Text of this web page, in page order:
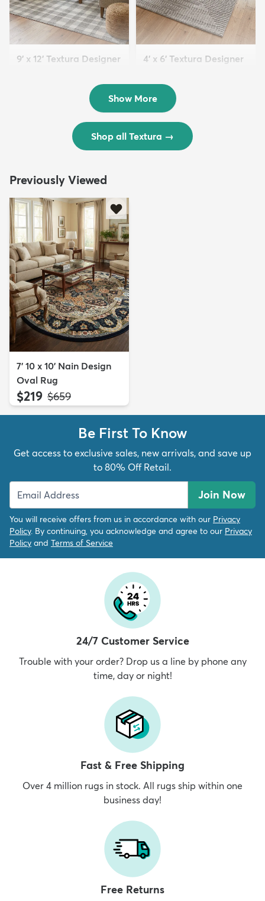
9' x 12' Textura Designer
4' x 6' Textura Designer
$69 MSRP:
$138
Show More
Shop all Textura →
Previously Viewed
7' 10 x 10' Nain Design
Oval Rug
$219 MSRP:
$659
Be First To Know
Get access to exclusive sales, new arrivals, and save up
to 80% Off Retail.
Join Now
You will receive offers from us in accordance with our Privacy
Policy. By continuing, you acknowledge and agree to our Privacy
Policy and Terms of Service
24/7 Customer Service
Trouble with your order? Drop us a line by phone any
time, day or night!
Fast & Free Shipping
Over 4 million rugs in stock. All rugs ship within one
business day!
Free Returns